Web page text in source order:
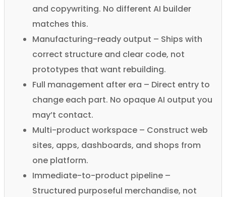
and copywriting. No different AI builder
matches this.
Manufacturing-ready output – Ships with
correct structure and clear code, not
prototypes that want rebuilding.
Full management after era – Direct entry to
change each part. No opaque AI output you
may’t contact.
Multi-product workspace – Construct web
sites, apps, dashboards, and shops from
one platform.
Immediate-to-product pipeline –
Structured purposeful merchandise, not